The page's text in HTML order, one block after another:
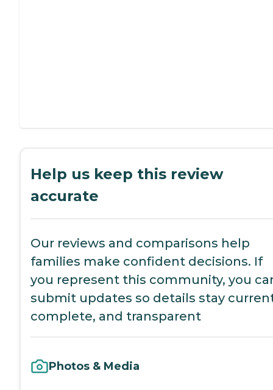
Help us keep this review
accurate
Our reviews and comparisons help
families make confident decisions. If
you represent this community, you
submit updates so details stay
complete, and transparent
Photos & Media